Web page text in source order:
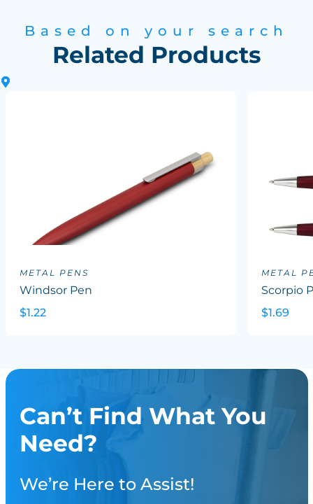
Based on your search
Related Products
METAL PENS
Windsor Pen
$1.22
METAL
Scorpio
$1.69
Can’t Find What You
Need?
We’re Here to Assist!